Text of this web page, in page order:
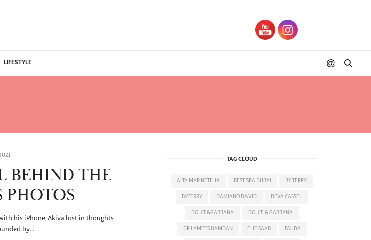
LIFESTYLE
BEHIND THE
PHOTOS
his iPhone, Akiva lost in thoughts
by…
TAG CLOUD
ALTA MAR NETFLIX BEST SPA DUBAI BY TERRY
BYTERRY DAMIANO DAVID DEVA CASSEL
DOLCE&GABBANA DOLCE & GABBANA
DR LAMEES HAMDAN ELIE SAAB FAUDA